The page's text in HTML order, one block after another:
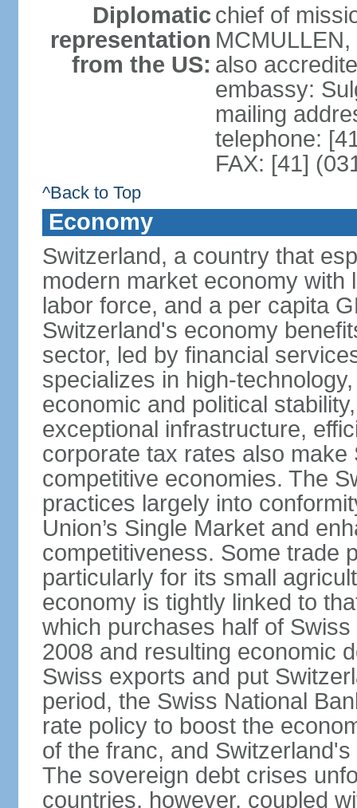
Diplomatic
representation
from the US:
chief of
also
embassy:
mailing
telephone:
FAX: [41]
^Back to Top
Economy
Switzerland, a country that
modern market economy with
labor force, and a per capita
Switzerland's economy
sector, led by financial
specializes in high-
economic and political
exceptional infrastructure,
corporate tax rates also
competitive economies. The
practices largely into
Union’s Single Market and
competitiveness. Some trade
particularly for its small
economy is tightly linked to
which purchases half of
2008 and resulting economic
Swiss exports and put
period, the Swiss National
rate policy to boost the
of the franc, and
The sovereign debt crises
countries, however, coupled